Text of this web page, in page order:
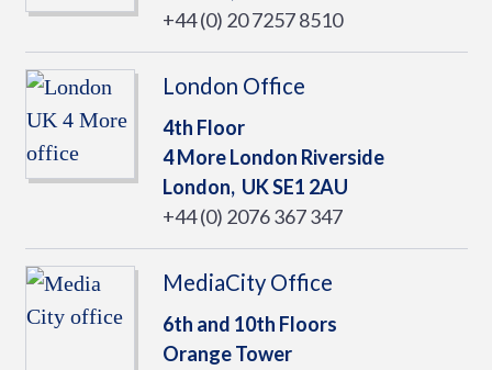
+44 (0) 20 7257 8510
London Office
4th Floor
4 More London Riverside
London, UKSE1 2AU
+44 (0) 2076 367 347
MediaCity Office
6th and 10th Floors
Orange Tower